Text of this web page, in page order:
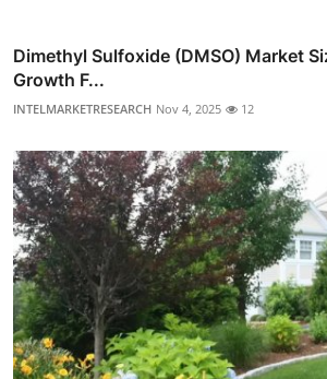
Dimethyl Sulfoxide (DMSO) Market
Growth F...
INTELMARKETRESEARCH Nov 4, 2025 12